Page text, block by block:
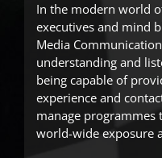
In the modern world
executives and mind
Media
understanding and
being capable of
experience and
manage programmes
world-wide exposure